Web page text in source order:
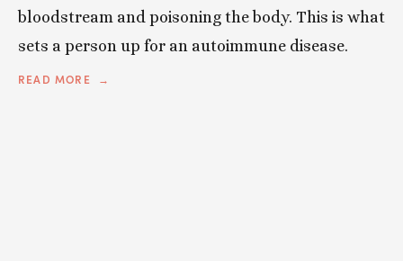
bloodstream and poisoning the body. This is what
sets a person up for an autoimmune disease.
READ MORE